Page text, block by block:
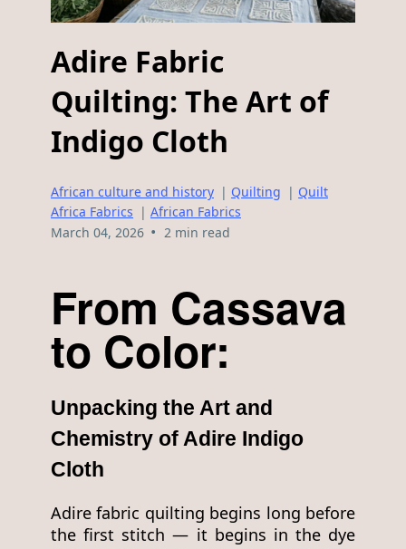
Adire Fabric
Quilting: The Art of
Indigo Cloth
African culture and history | Quilting | Quilt
Africa Fabrics | African Fabrics
March 04, 2026 • 2 min read
From Cassava
to Color:
Unpacking the Art and
Chemistry of Adire Indigo
Cloth
Adire fabric quilting begins long before
the first stitch — it begins in the dye